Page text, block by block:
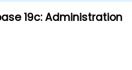
19c: Administration